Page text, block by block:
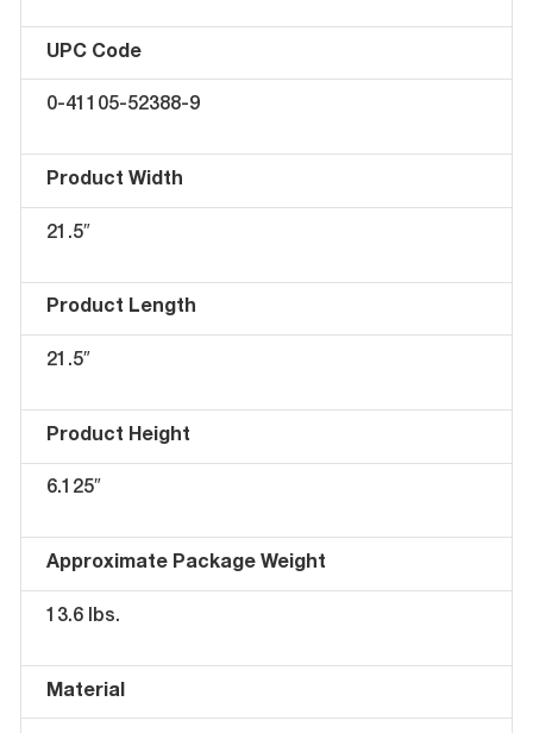
UPC Code
0-41105-52388-9
Product Width
21.5″
Product Length
21.5″
Product Height
6.125″
Approximate Package Weight
13.6 lbs.
Material